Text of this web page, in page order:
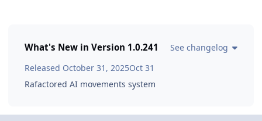
What's New in Version 1.0.241
See changelog
Released October 31, 2025Oct 31
Rafactored AI movements system